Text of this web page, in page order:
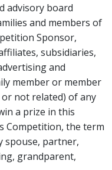
advisory board
and members of
Sponsor,
subsidiaries,
and
member or member
not related) of any
a prize in this
Competition, the term
spouse, partner,
grandparent,